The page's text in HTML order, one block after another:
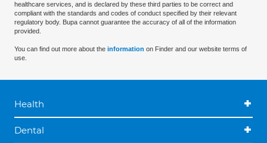
healthcare services, and is declared by these third parties to be correct and
compliant with the standards and codes of conduct specified by their relevant
regulatory body. Bupa cannot guarantee the accuracy of all of the information
provided.
You can find out more about the information on Finder and our website terms of
use.
Health
Dental